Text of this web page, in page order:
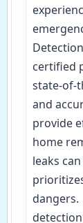
certified
state-of-
and
provide
home
leaks
dangers.